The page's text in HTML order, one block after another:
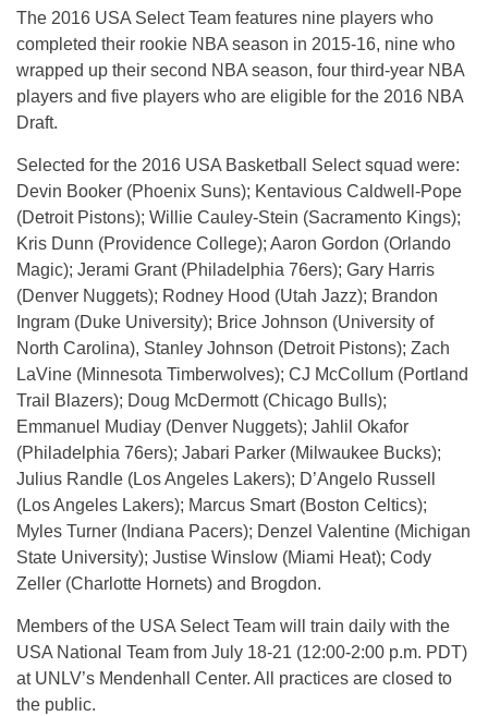
The 2016 USA Select Team features nine players who
completed their rookie NBA season in 2015-16, nine who
wrapped up their second NBA season, four third-year NBA
players and five players who are eligible for the 2016 NBA
Draft.
Selected for the 2016 USA Basketball Select squad were:
Devin Booker (Phoenix Suns); Kentavious Caldwell-Pope
(Detroit Pistons); Willie Cauley-Stein (Sacramento Kings);
Kris Dunn (Providence College); Aaron Gordon (Orlando
Magic); Jerami Grant (Philadelphia 76ers); Gary Harris
(Denver Nuggets); Rodney Hood (Utah Jazz); Brandon
Ingram (Duke University); Brice Johnson (University of
North Carolina), Stanley Johnson (Detroit Pistons); Zach
LaVine (Minnesota Timberwolves); CJ McCollum (Portland
Trail Blazers); Doug McDermott (Chicago Bulls);
Emmanuel Mudiay (Denver Nuggets); Jahlil Okafor
(Philadelphia 76ers); Jabari Parker (Milwaukee Bucks);
Julius Randle (Los Angeles Lakers); D’Angelo Russell
(Los Angeles Lakers); Marcus Smart (Boston Celtics);
Myles Turner (Indiana Pacers); Denzel Valentine (Michigan
State University); Justise Winslow (Miami Heat); Cody
Zeller (Charlotte Hornets) and Brogdon.
Members of the USA Select Team will train daily with the
USA National Team from July 18-21 (12:00-2:00 p.m. PDT)
at UNLV’s Mendenhall Center. All practices are closed to
the public.